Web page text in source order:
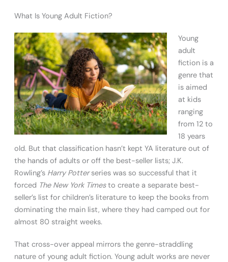
What Is Young Adult Fiction?
Young
adult
fiction is a
genre that
is aimed
at kids
ranging
from 12 to
18 years
old. But that classification hasn’t kept YA literature out of
the hands of adults or off the best-seller lists; J.K.
Rowling’s Harry Potterseries was so successful that it
forced The New York Timesto create a separate best-
seller’s list for children’s literature to keep the books from
dominating the main list, where they had camped out for
almost 80 straight weeks.
That cross-over appeal mirrors the genre-straddling
nature of young adult fiction. Young adult works are never